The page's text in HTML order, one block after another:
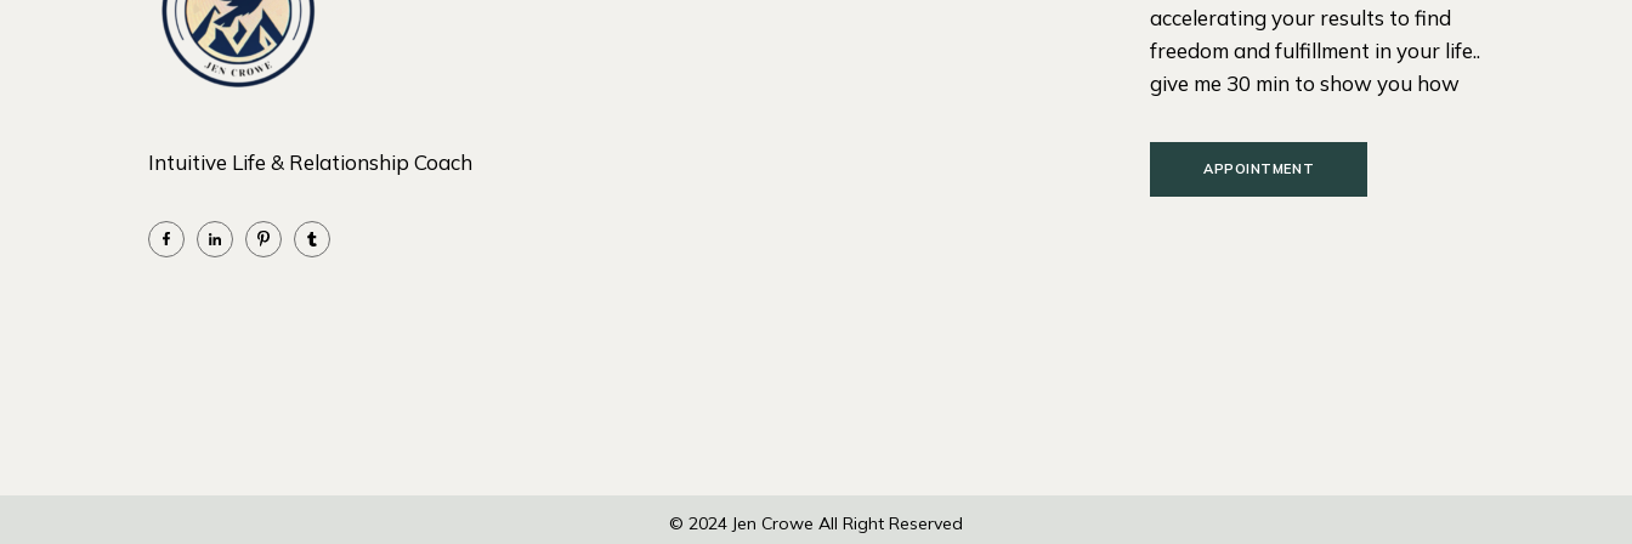
Intuitive Life & Relationship Coach
accelerating your results to find
freedom and fulfillment in your life..
give me 30 min to show you how
APPOINTMENT
© 2024 Jen Crowe All Right Reserved